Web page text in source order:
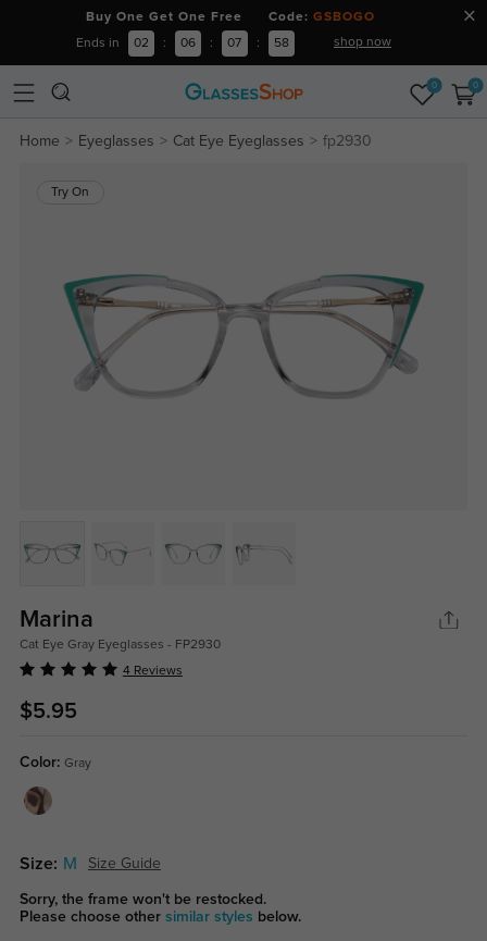
Buy One Get One Free Code: GSBOGO
Ends in 02 : 06 : 07 : 57 shop now
0 0
Home Eyeglasses Cat Eye Eyeglasses fp2930
Try On
Marina
Cat Eye Gray Eyeglasses - FP2930
4 Reviews
$5.95
Color: Gray
Size: M Size Guide
Sorry, the frame won't be restocked.
Please choose other similar styles below.